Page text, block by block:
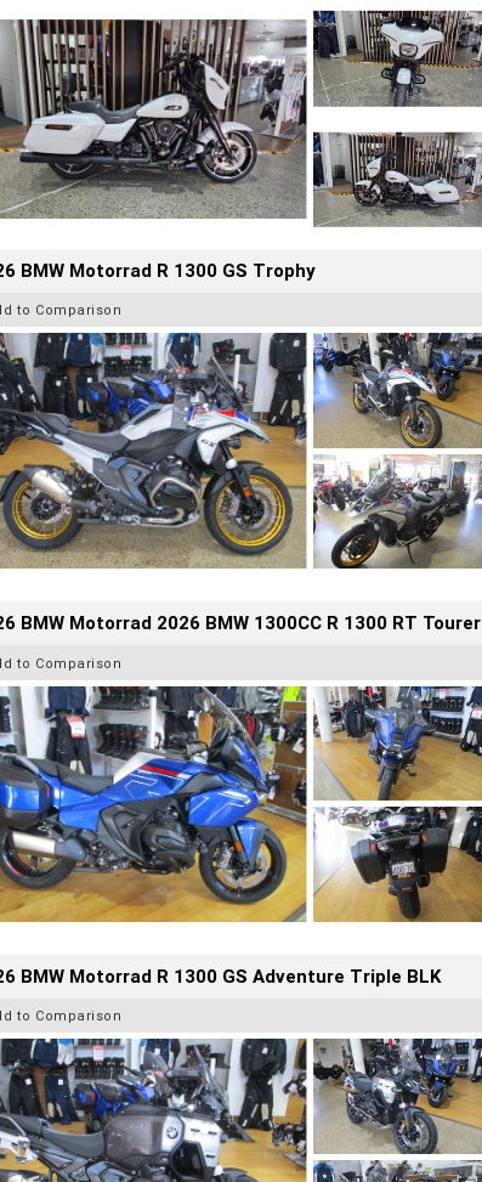
BMW Motorrad R 1300 GS Trophy
to Comparison
BMW Motorrad 2026 BMW 1300CC R 1300 RT Tourer
to Comparison
BMW Motorrad R 1300 GS Adventure Triple BLK
to Comparison